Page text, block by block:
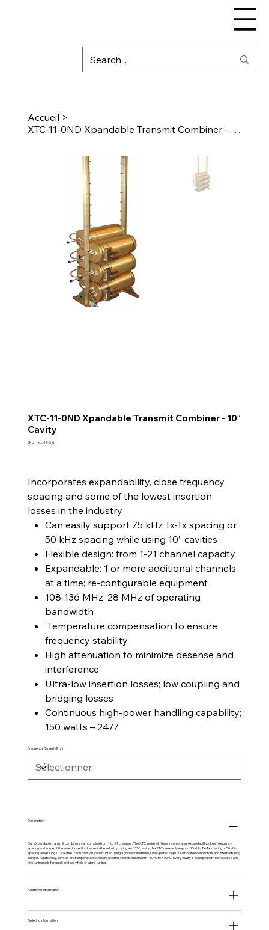
Accueil >
XTC-11-0ND Xpandable Transmit Combiner - 10″ Cavity
XTC-11-0ND Xpandable Transmit Combiner - 10″
Cavity
SKU : SKU
xtc-11-0nd
Incorporates expandability, close frequency
spacing and some of the lowest insertion
losses in the industry
Can easily support 75 kHz Tx-Tx spacing or
50 kHz spacing while using 10” cavities
Flexible design: from 1-21 channel capacity
Expandable: 1 or more additional channels
at a time; re-configurable equipment
108-136 MHz, 28 MHz of operating
bandwidth
Temperature compensation to ensure
frequency stability
High attenuation to minimize desense and
interference
Ultra-low insertion losses; low coupling and
bridging losses
Continuous high-power handling capability;
150 watts – 24/7
Frequency Range (MHz)
Description
Our eXpandable transmit combiners can combine from 1 to 21 channels. The XTC series of filters incorporates expandability, close frequency
spacing and some of the lowest insertion losses in the industry. Using a 6.625” cavity, the XTC can easily support 75 kHz Tx-Tx spacing or 50 kHz
spacing while using 10” cavities. Each cavity is constructed using a gold alodine finish, silver-plated loops, silver-plated connectors and internal tuning
plunger. Additionally, cavities are temperature compensated for operation between -40ºC to +60ºC. Every cavity is equipped with both coarse and
fine tuning rods for quick and easy field or lab re-tuning.
Additional information
Ordering Information